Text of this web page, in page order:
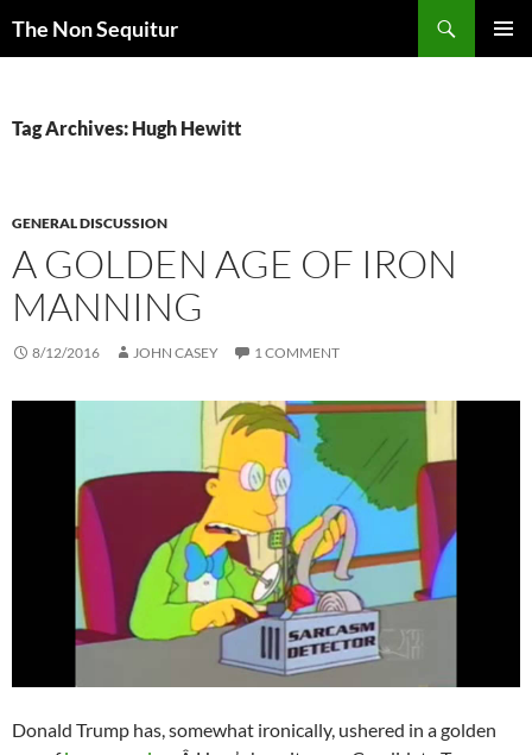
The Non Sequitur
Tag Archives: Hugh Hewitt
GENERAL DISCUSSION
A GOLDEN AGE OF IRON
MANNING
8/12/2016 JOHN CASEY 1 COMMENT
Donald Trump has, somewhat ironically, ushered in a golden